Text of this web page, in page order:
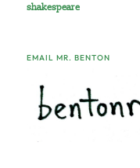
shakespeare
EMAIL MR. BENTON